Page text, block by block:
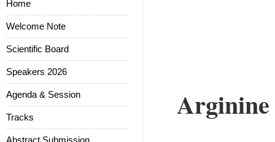
Home
Welcome Note
Scientific Board
Speakers 2026
Agenda & Session
Tracks
Abstract Submission